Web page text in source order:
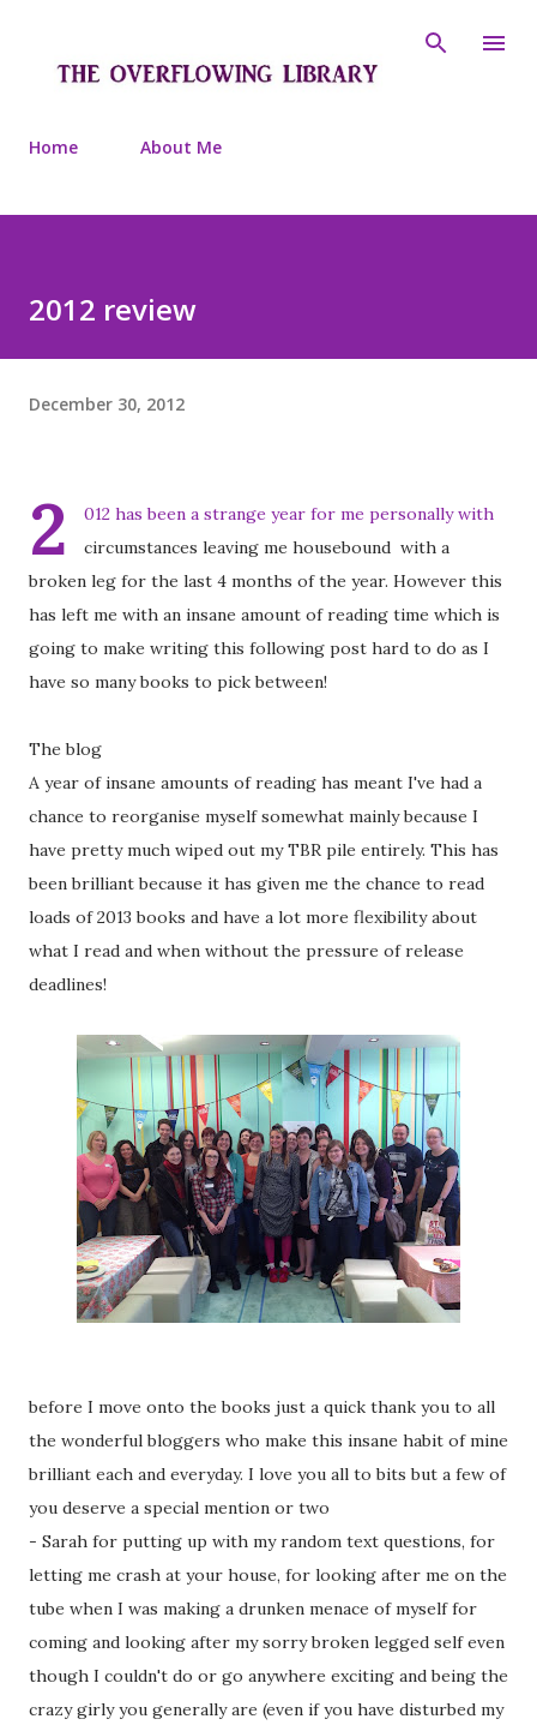
Home About Me
2012 review
December 30, 2012
2
012 has been a strange year for me personally with
circumstances leaving me housebound with a
broken leg for the last 4 months of the year. However this
has left me with an insane amount of reading time which is
going to make writing this following post hard to do as I
have so many books to pick between!
The blog
A year of insane amounts of reading has meant I've had a
chance to reorganise myself somewhat mainly because I
have pretty much wiped out my TBR pile entirely. This has
been brilliant because it has given me the chance to read
loads of 2013 books and have a lot more flexibility about
what I read and when without the pressure of release
deadlines!
before I move onto the books just a quick thank you to all
the wonderful bloggers who make this insane habit of mine
brilliant each and everyday. I love you all to bits but a few of
you deserve a special mention or two
- Sarah for putting up with my random text questions, for
letting me crash at your house, for looking after me on the
tube when I was making a drunken menace of myself for
coming and looking after my sorry broken legged self even
though I couldn't do or go anywhere exciting and being the
crazy girly you generally are (even if you have disturbed my